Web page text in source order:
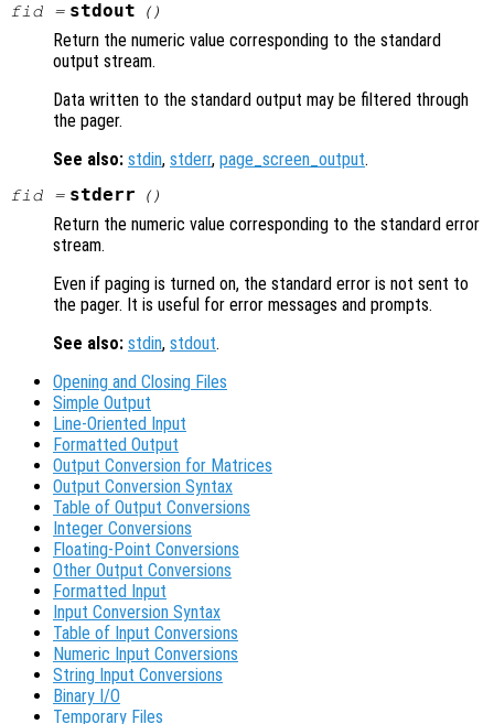
fid= stdout ()
Return the numeric value corresponding to the standard
output stream.
Data written to the standard output may be filtered through
the pager.
See also: stdin, stderr, page_screen_output.
fid= stderr ()
Return the numeric value corresponding to the standard error
stream.
Even if paging is turned on, the standard error is not sent to
the pager. It is useful for error messages and prompts.
See also: stdin, stdout.
Opening and Closing Files
Simple Output
Line-Oriented Input
Formatted Output
Output Conversion for Matrices
Output Conversion Syntax
Table of Output Conversions
Integer Conversions
Floating-Point Conversions
Other Output Conversions
Formatted Input
Input Conversion Syntax
Table of Input Conversions
Numeric Input Conversions
String Input Conversions
Binary I/O
Temporary Files